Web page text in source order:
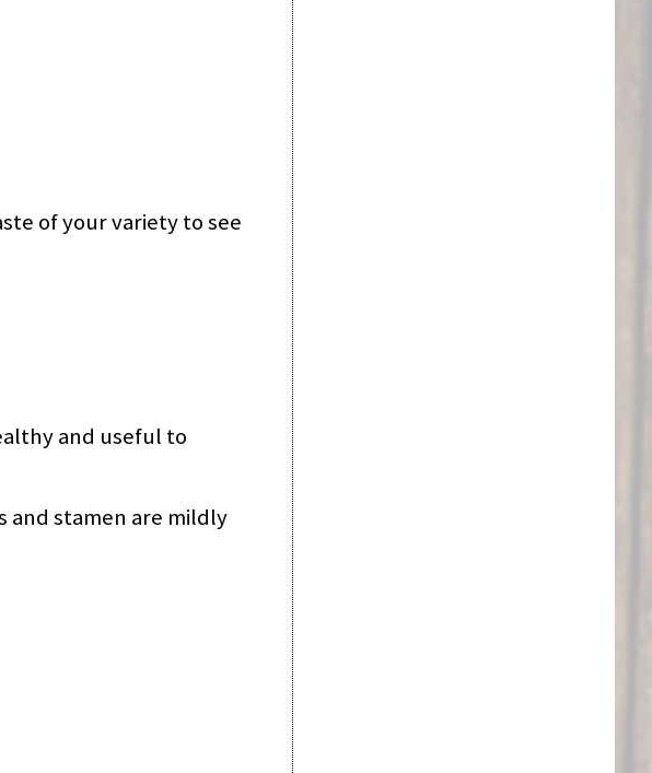
of your variety to see
and useful to
and stamen are mildly